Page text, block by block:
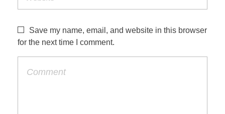
Save my name, email, and website in this browser
for the next time I comment.